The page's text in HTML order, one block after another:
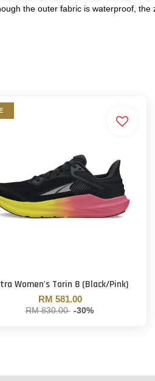
the outer fabric is waterproof,
Women's Torin 8 (Black/Pink)
RM 581.00
RM 830.00 -30%